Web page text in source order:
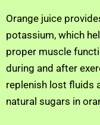
Orange juice
potassium, which
proper muscle
during and after
replenish lost fluids
natural sugars in